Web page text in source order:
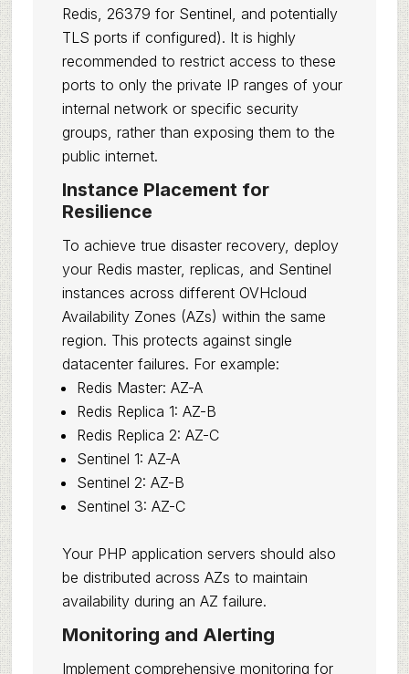
Redis, 26379 for Sentinel, and potentially
TLS ports if configured). It is highly
recommended to restrict access to these
ports to only the private IP ranges of your
internal network or specific security
groups, rather than exposing them to the
public internet.
Instance Placement for
Resilience
To achieve true disaster recovery, deploy
your Redis master, replicas, and Sentinel
instances across different OVHcloud
Availability Zones (AZs) within the same
region. This protects against single
datacenter failures. For example:
Redis Master: AZ-A
Redis Replica 1: AZ-B
Redis Replica 2: AZ-C
Sentinel 1: AZ-A
Sentinel 2: AZ-B
Sentinel 3: AZ-C
Your PHP application servers should also
be distributed across AZs to maintain
availability during an AZ failure.
Monitoring and Alerting
Implement comprehensive monitoring for